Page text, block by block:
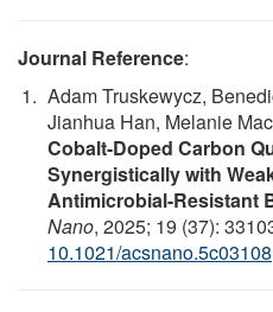
Journal Reference:
Adam Truskewycz,
Jianhua Han, Melanie
Cobalt-Doped Carbon
Synergistically with
Antimicrobial-Resistant
Nano, 2025; 19 (37):
10.1021/acsnano.5c03108